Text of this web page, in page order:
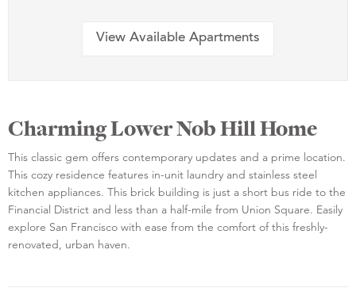
View Available Apartments
Charming Lower Nob Hill Home
This classic gem offers contemporary updates and a prime location.
This cozy residence features in-unit laundry and stainless steel
kitchen appliances. This brick building is just a short bus ride to the
Financial District and less than a half-mile from Union Square. Easily
explore San Francisco with ease from the comfort of this freshly-
renovated, urban haven.